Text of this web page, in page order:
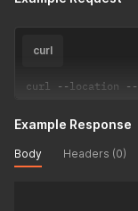
curl
curl --location --
Example Response
Body Headers (0)